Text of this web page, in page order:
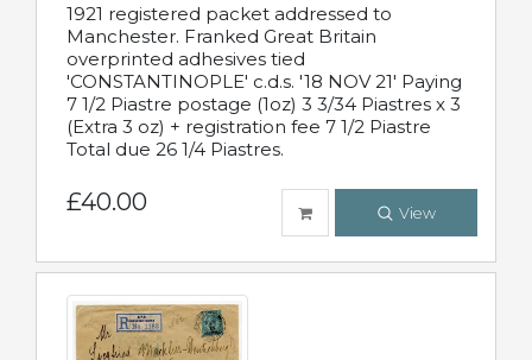
1921 registered packet addressed to
Manchester. Franked Great Britain
overprinted adhesives tied
'CONSTANTINOPLE' c.d.s. '18 NOV 21' Paying
7 1/2 Piastre postage (1oz) 3 3/34 Piastres x 3
(Extra 3 oz) + registration fee 7 1/2 Piastre
Total due 26 1/4 Piastres.
£40.00 View